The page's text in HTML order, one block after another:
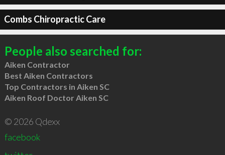
Combs Chiropractic Care
People also searched for:
Aiken Contractor
Best Aiken Contractors
Top Contractors in Aiken SC
Aiken Roof Doctor Aiken SC
© 2026 Qdexx
facebook